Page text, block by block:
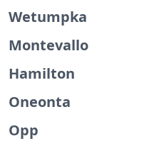
Wetumpka
Montevallo
Hamilton
Oneonta
Opp